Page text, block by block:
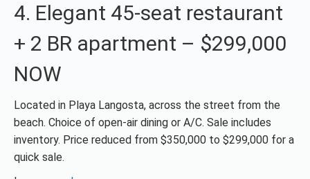
4. Elegant 45-seat restaurant
+ 2 BR apartment – $299,000
NOW
Located in Playa Langosta, across the street from the
beach. Choice of open-air dining or A/C. Sale includes
inventory. Price reduced from $350,000 to $299,000 for a
quick sale.